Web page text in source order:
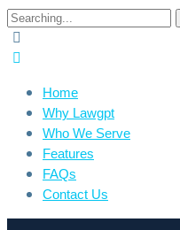
Home
Why Lawgpt
Who We Serve
Features
FAQs
Contact Us